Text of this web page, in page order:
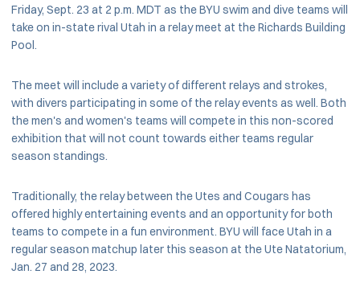
Friday, Sept. 23 at 2 p.m. MDT as the BYU swim and dive teams will
take on in-state rival Utah in a relay meet at the Richards Building
Pool.
The meet will include a variety of different relays and strokes,
with divers participating in some of the relay events as well. Both
the men's and women's teams will compete in this non-scored
exhibition that will not count towards either teams regular
season standings.
Traditionally, the relay between the Utes and Cougars has
offered highly entertaining events and an opportunity for both
teams to compete in a fun environment. BYU will face Utah in a
regular season matchup later this season at the Ute Natatorium,
Jan. 27 and 28, 2023.